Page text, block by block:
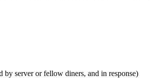
server or fellow diners, and in response)